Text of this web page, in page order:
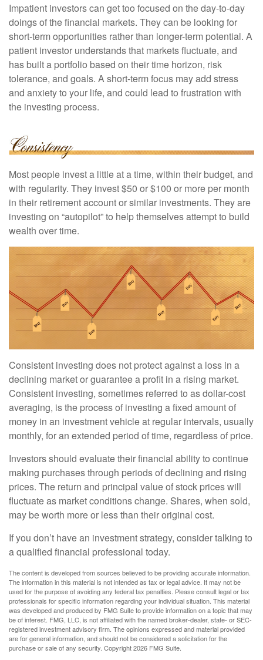
Impatient investors can get too focused on the day-to-day
doings of the financial markets. They can be looking for
short-term opportunities rather than longer-term potential. A
patient investor understands that markets fluctuate, and
has built a portfolio based on their time horizon, risk
tolerance, and goals. A short-term focus may add stress
and anxiety to your life, and could lead to frustration with
the investing process.
Most people invest a little at a time, within their budget, and
with regularity. They invest $50 or $100 or more per month
in their retirement account or similar investments. They are
investing on “autopilot” to help themselves attempt to build
wealth over time.
Consistent investing does not protect against a loss in a
declining market or guarantee a profit in a rising market.
Consistent investing, sometimes referred to as dollar-cost
averaging, is the process of investing a fixed amount of
money in an investment vehicle at regular intervals, usually
monthly, for an extended period of time, regardless of price.
Investors should evaluate their financial ability to continue
making purchases through periods of declining and rising
prices. The return and principal value of stock prices will
fluctuate as market conditions change. Shares, when sold,
may be worth more or less than their original cost.
If you don’t have an investment strategy, consider talking to
a qualified financial professional today.
The content is developed from sources believed to be providing accurate information.
The information in this material is not intended as tax or legal advice. It may not be
used for the purpose of avoiding any federal tax penalties. Please consult legal or tax
professionals for specific information regarding your individual situation. This material
was developed and produced by FMG Suite to provide information on a topic that may
be of interest. FMG, LLC, is not affiliated with the named broker-dealer, state- or SEC-
registered investment advisory firm. The opinions expressed and material provided
are for general information, and should not be considered a solicitation for the
purchase or sale of any security. Copyright2026 FMG Suite.